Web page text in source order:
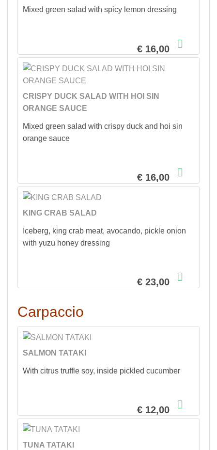
Mixed green salad with spicy lemon dressing
€ 16,00
CRISPY DUCK SALAD WITH HOI SIN
ORANGE SAUCE
Mixed green salad with crispy duck and hoi sin
orange sauce
€ 16,00
KING CRAB SALAD
Iceberg, king crab meat, avocando, pickle onion
with yuzu honey dressing
€ 23,00
Carpaccio
SALMON TATAKI
With citrus truffle soy, inside pickled cucumber
€ 12,00
TUNA TATAKI